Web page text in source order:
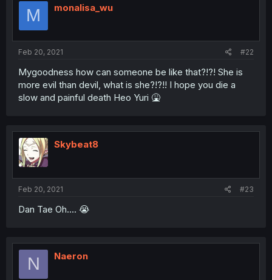
M monalisa_wu
Feb 20, 2021 #22
Mygoodness how can someone be like that?!?! She is
more evil than devil, what is she?!?!! I hope you die a
slow and painful death Heo Yuri 🤮
Skybeat8
Feb 20, 2021 #23
Dan Tae Oh.... 😭
N Naeron